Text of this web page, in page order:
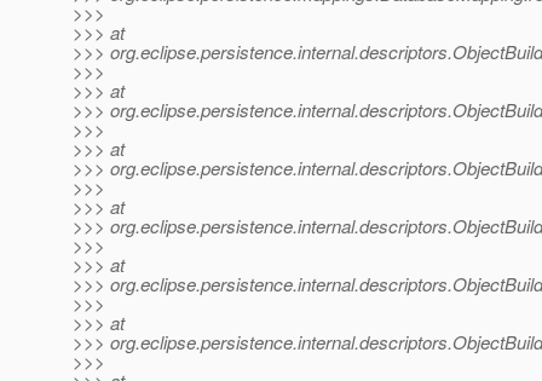
>>>
>>> at
>>>
>>>
>>> at
>>>
>>>
>>> at
>>>
>>>
>>> at
>>>
>>>
>>> at
>>>
>>>
>>> at
>>>
>>>